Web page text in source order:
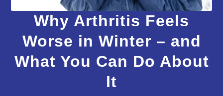
Why Arthritis Feels
Worse in Winter – and
What You Can Do About
It